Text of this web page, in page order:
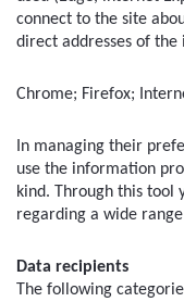
connect to the site
direct addresses of
Chrome; Firefox;
In managing their
use the information
kind. Through this tool
regarding a wide
Data recipients
The following